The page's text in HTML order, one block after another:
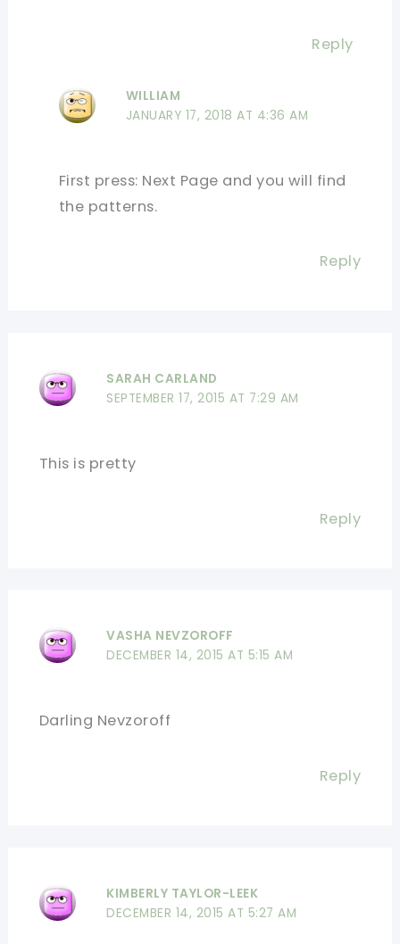
Reply
WILLIAM
JANUARY 17, 2018 AT 4:36 AM
First press: Next Page and you will find
the patterns.
Reply
SARAH CARLAND
SEPTEMBER 17, 2015 AT 7:29 AM
This is pretty
Reply
VASHA NEVZOROFF
DECEMBER 14, 2015 AT 5:15 AM
Darling Nevzoroff
Reply
KIMBERLY TAYLOR-LEEK
DECEMBER 14, 2015 AT 5:27 AM